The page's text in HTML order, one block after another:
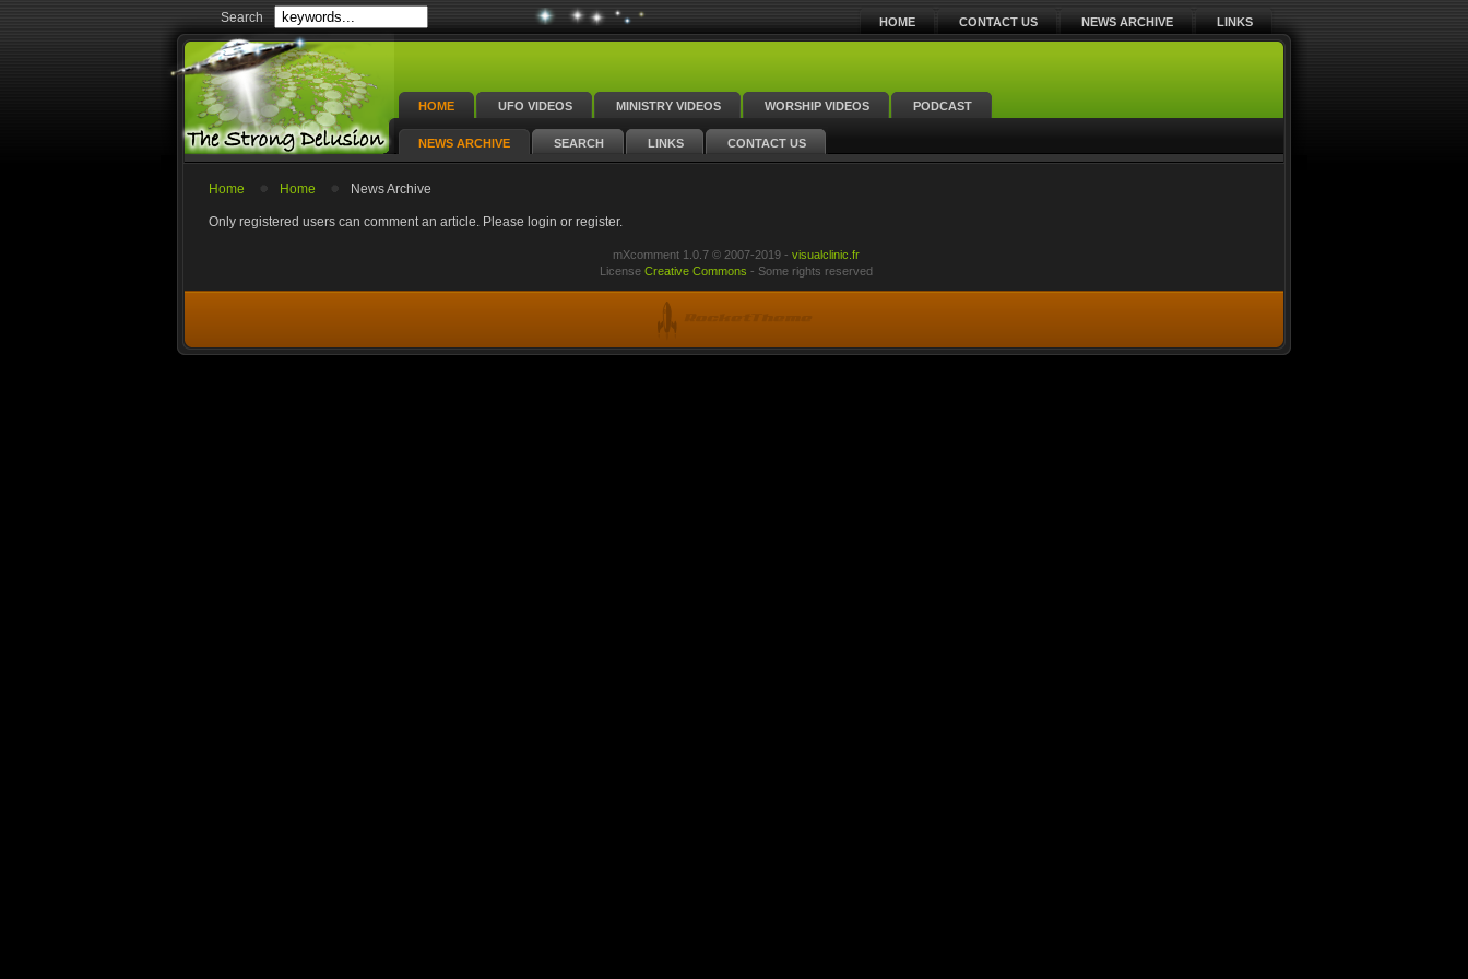
Search HOME CONTACT US NEWS ARCHIVE LINKS
HOME UFO VIDEOS MINISTRY VIDEOS WORSHIP VIDEOS PODCAST
NEWS ARCHIVE SEARCH LINKS CONTACT US
Home Home News Archive
Only registered users can comment an article. Please login or register.
mXcomment 1.0.7 © 2007-2019 - visualclinic.fr
License Creative Commons - Some rights reserved